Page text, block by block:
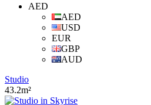
AED
AED
USD
EUR
GBP
AUD
Studio
43.2m²